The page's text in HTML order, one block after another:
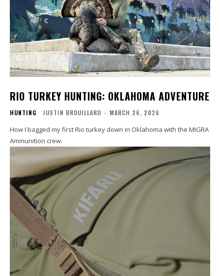
RIO TURKEY HUNTING: OKLAHOMA ADVENTURE
HUNTING JUSTIN BROUILLARD - MARCH 26, 2026
How I bagged my first Rio turkey down in Oklahoma with the MIGRA
Ammunition crew.